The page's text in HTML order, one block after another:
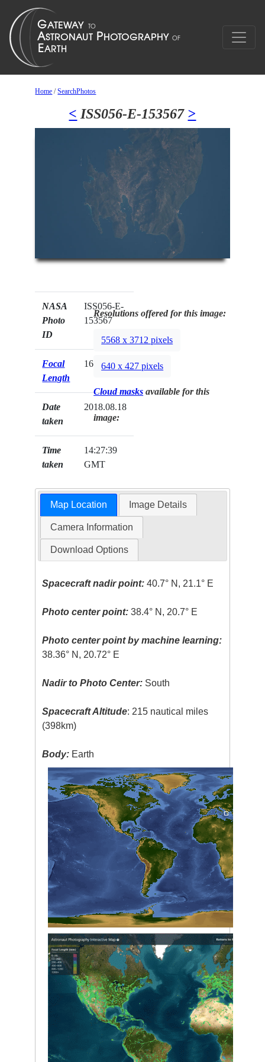
Home /SearchPhotos
< ISS056-E-153567 >
NASA
Photo
ID
ISS056-E-
153567
Focal
Length
1600mm
Date
taken
2018.08.18
Time
taken
14:27:39
GMT
Resolutions offered for this image:
5568 x 3712 pixels
640 x 427 pixels
Cloud masks available for this
image:
Map Location Image Details
Camera Information
Download Options
Spacecraft nadir point: 40.7° N, 21.1° E
Photo center point: 38.4° N, 20.7° E
Photo center point by machine learning:
38.36° N, 20.72° E
Nadir to Photo Center: South
Spacecraft Altitude: 215 nautical miles
(398km)
Body: Earth